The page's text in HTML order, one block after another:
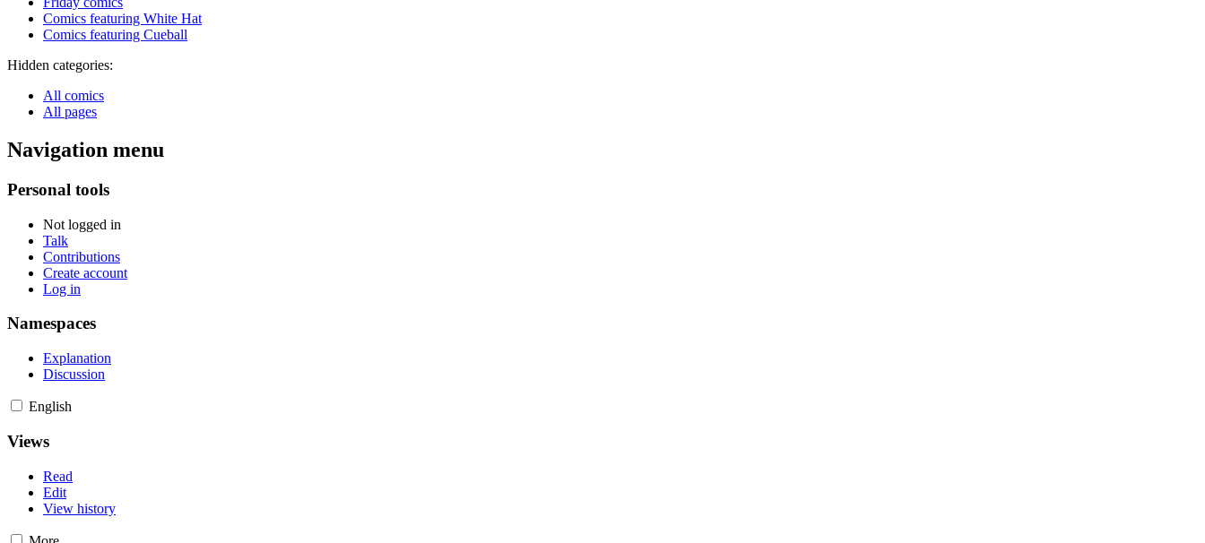
Comics featuring White Hat
Comics featuring Cueball
Hidden categories:
All comics
All pages
Navigation menu
Personal tools
Not logged in
Talk
Contributions
Create account
Log in
Namespaces
Explanation
Discussion
English
Views
Read
Edit
View history